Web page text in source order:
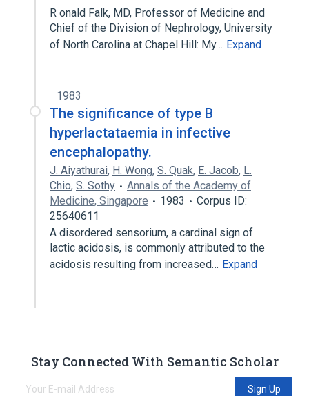
R onald Falk, MD, Professor of Medicine and
Chief of the Division of Nephrology, University
of North Carolina at Chapel Hill: My… Expand
1983
The significance of type B
hyperlactataemia in infective
encephalopathy.
J. Aiyathurai, H. Wong, S. Quak, E. Jacob, L.
Chio, S. Sothy
Annals of the Academy of
Medicine, Singapore
1983
Corpus ID:
25640611
A disordered sensorium, a cardinal sign of
lactic acidosis, is commonly attributed to the
acidosis resulting from increased… Expand
Stay Connected With Semantic Scholar
Sign Up